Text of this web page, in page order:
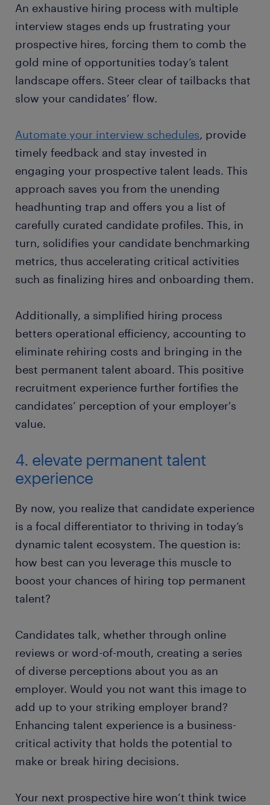
An exhaustive hiring process with multiple
interview stages ends up frustrating your
prospective hires, forcing them to comb the
gold mine of opportunities today’s talent
landscape offers. Steer clear of tailbacks that
slow your candidates’ flow.
Automate your interview schedules, provide
timely feedback and stay invested in
engaging your prospective talent leads. This
approach saves you from the unending
headhunting trap and offers you a list of
carefully curated candidate profiles. This, in
turn, solidifies your candidate benchmarking
metrics, thus accelerating critical activities
such as finalizing hires and onboarding them.
Additionally, a simplified hiring process
betters operational efficiency, accounting to
eliminate rehiring costs and bringing in the
best permanent talent aboard. This positive
recruitment experience further fortifies the
candidates’ perception of your employer's
value.
4. elevate permanent talent
experience
By now, you realize that candidate experience
is a focal differentiator to thriving in today’s
dynamic talent ecosystem. The question is:
how best can you leverage this muscle to
boost your chances of hiring top permanent
talent?
Candidates talk, whether through online
reviews or word-of-mouth, creating a series
of diverse perceptions about you as an
employer. Would you not want this image to
add up to your striking employer brand?
Enhancing talent experience is a business-
critical activity that holds the potential to
make or break hiring decisions.
Your next prospective hire won’t think twice